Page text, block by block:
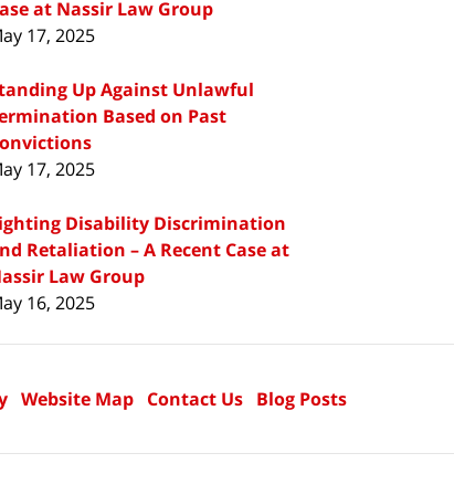
at Nassir Law Group
17, 2025
Up Against Unlawful
Based on Past
17, 2025
Disability Discrimination
Retaliation – A Recent Case at
Law Group
16, 2025
Website Map Contact Us Blog Posts